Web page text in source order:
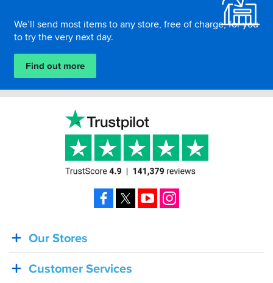
We’ll send most items to any store, free of charge, for you
to try the very next day.
Find out more
BACK
IN
STOCK!
Our Stores
Customer Services
Facebook YouTube